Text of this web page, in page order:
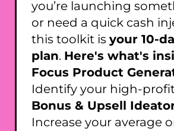
you’re launching
or need a quick cash
this toolkit is your 10-
plan. Here's what's
Focus Product
Identify your high-
Bonus & Upsell
Increase your average